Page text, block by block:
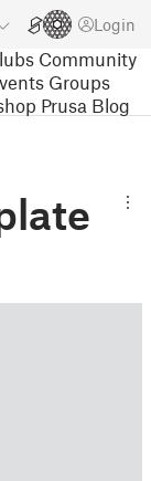
Login
Community
Groups
Prusa Blog